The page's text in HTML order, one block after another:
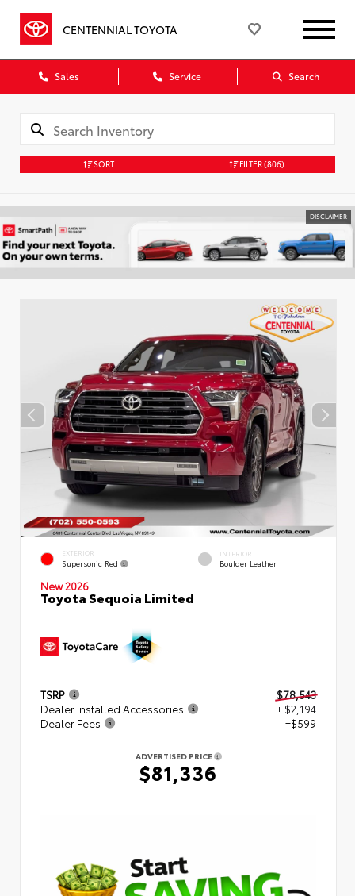
CENTENNIAL TOYOTA
Sales Service Search
SORT FILTER(806)
DISCLAIMER
EXTERIOR
Supersonic Red
INTERIOR
Boulder Leather
New 2026
Toyota Sequoia Limited
TSRP
$78,543
Dealer Installed Accessories
+ $2,194
Dealer Fees
+$599
ADVERTISED PRICE
$81,336